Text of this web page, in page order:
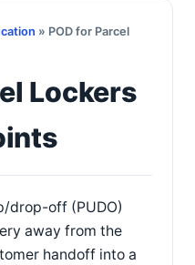
» POD for Parcel
Lockers
drop-off (PUDO)
away from the
handoff into a